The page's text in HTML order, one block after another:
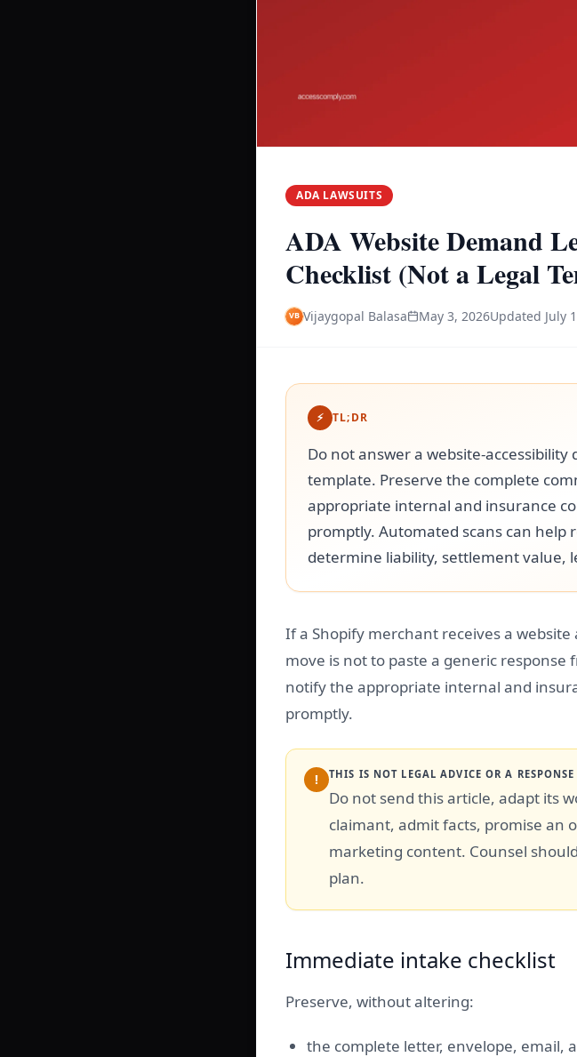
ADA LAWSUITS
ADA Website Demand
Checklist (Not a Legal
Vijaygopal Balasa May 3, 2026Updated July
⚡ TL;DR
Do not answer a website-
template. Preserve the complete
appropriate internal and insurance
promptly. Automated scans can help
determine liability, settlement value,
If a Shopify merchant receives a
move is not to paste a generic
notify the appropriate internal and
promptly.
! THIS IS NOT LEGAL ADVICE OR A RESPONSE
Do not send this article, adapt its
claimant, admit facts, promise an
marketing content. Counsel
plan.
Immediate intake checklist
Preserve, without altering:
the complete letter, envelope, email,